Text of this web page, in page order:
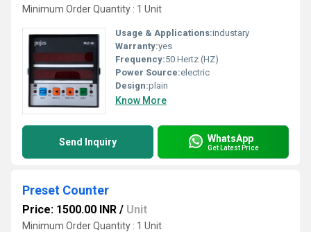
Minimum Order Quantity : 1 Unit
Usage & Applications:industary
Warranty:yes
Frequency:50 Hertz (HZ)
Power Source:electric
Design:plain
Know More
Send Inquiry WhatsApp
Get Latest Price
Preset Counter
Price: 1500.00 INR / Unit
Minimum Order Quantity : 1 Unit